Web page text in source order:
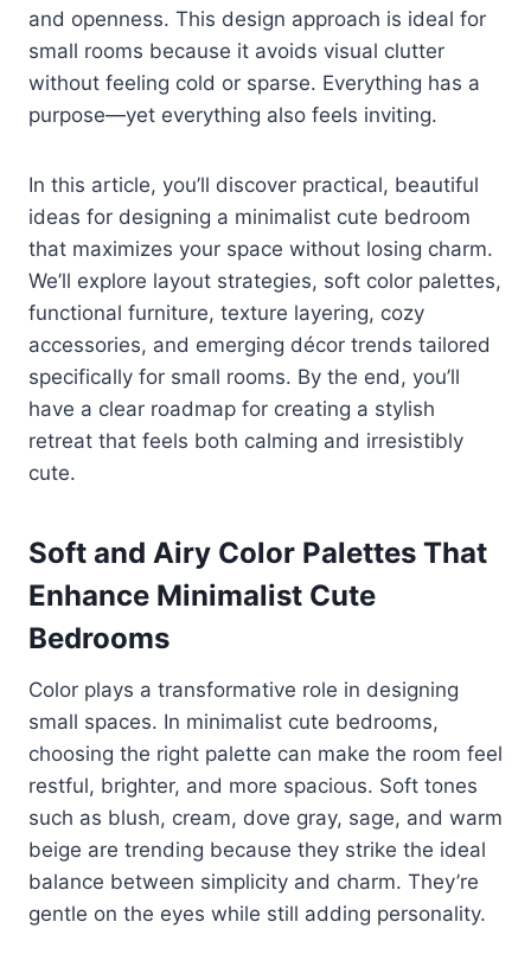
and openness. This design approach is ideal for
small rooms because it avoids visual clutter
without feeling cold or sparse. Everything has a
purpose—yet everything also feels inviting.
In this article, you’ll discover practical, beautiful
ideas for designing a minimalist cute bedroom
that maximizes your space without losing charm.
We’ll explore layout strategies, soft color palettes,
functional furniture, texture layering, cozy
accessories, and emerging décor trends tailored
specifically for small rooms. By the end, you’ll
have a clear roadmap for creating a stylish
retreat that feels both calming and irresistibly
cute.
Soft and Airy Color Palettes That
Enhance Minimalist Cute
Bedrooms
Color plays a transformative role in designing
small spaces. In minimalist cute bedrooms,
choosing the right palette can make the room feel
restful, brighter, and more spacious. Soft tones
such as blush, cream, dove gray, sage, and warm
beige are trending because they strike the ideal
balance between simplicity and charm. They’re
gentle on the eyes while still adding personality.